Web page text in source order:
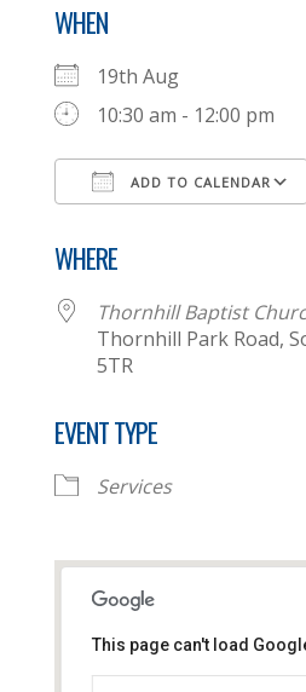
WHEN
19th Aug
10:30 am - 12:00 pm
ADD TO CALENDAR
WHERE
Thornhill Baptist
Thornhill Park Road,
5TR
EVENT TYPE
Services
This page can't load